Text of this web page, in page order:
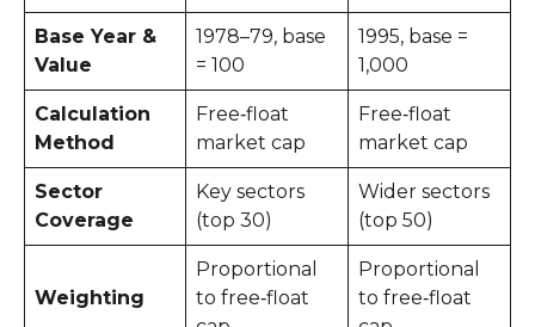
Base Year &
Value
1978–79, base
= 100
1995, base =
1,000
Calculation
Method
Free‑float
market cap
Free‑float
market cap
Sector
Coverage
Key sectors
(top 30)
Wider sectors
(top 50)
Weighting
Proportional
to free‑float
Proportional
to free‑float